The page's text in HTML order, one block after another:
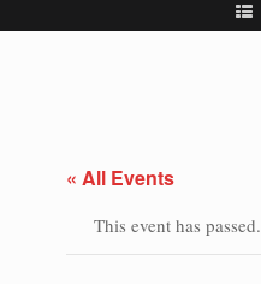
« All Events
This event has passed.